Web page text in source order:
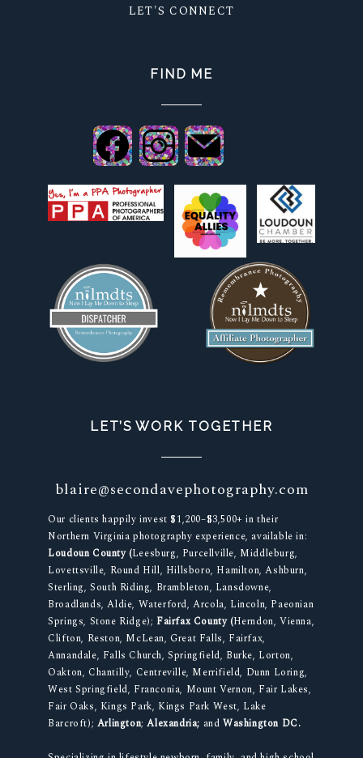
LET'S CONNECT
FIND ME
LET’S WORK TOGETHER
blaire@secondavephotography.com
Our clients happily invest $1,200–$3,500+ in their
Northern Virginia photography experience, available in:
Loudoun County (Leesburg, Purcellville, Middleburg,
Lovettsville, Round Hill, Hillsboro, Hamilton, Ashburn,
Sterling, South Riding, Brambleton, Lansdowne,
Broadlands, Aldie, Waterford, Arcola, Lincoln, Paeonian
Springs, Stone Ridge); Fairfax County (Herndon, Vienna,
Clifton, Reston, McLean, Great Falls, Fairfax,
Annandale, Falls Church, Springfield, Burke, Lorton,
Oakton, Chantilly, Centreville, Merrifield, Dunn Loring,
West Springfield, Franconia, Mount Vernon, Fair Lakes,
Fair Oaks, Kings Park, Kings Park West, Lake
Barcroft); Arlington;Alexandria; and Washington DC.